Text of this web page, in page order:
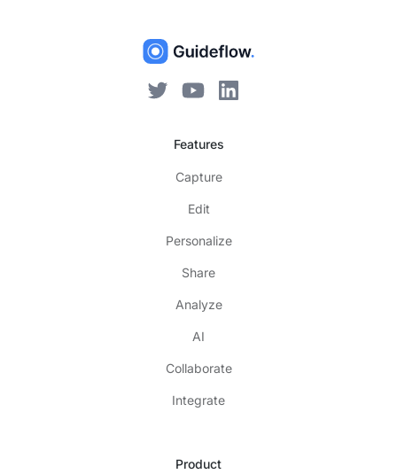
Features
Capture
Edit
Personalize
Share
Analyze
AI
Collaborate
Integrate
Product